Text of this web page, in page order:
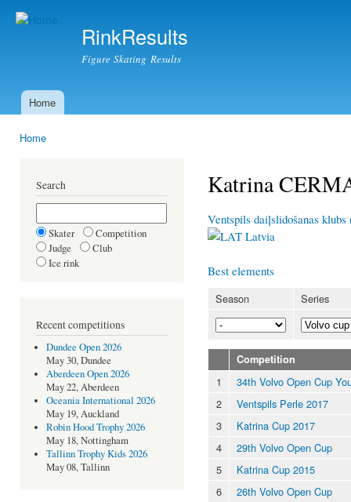
RinkResults
Figure Skating Results
Main menu
Home
Home
Search
Skater
Competition
Judge
Club
Ice rink
Recent competitions
Dundee Open 2026
May 30, Dundee
Aberdeen Open 2026
May 22, Aberdeen
Oceania International 2026
May 19, Auckland
Robin Hood Trophy 2026
May 18, Nottingham
Tallinn Trophy Kids 2026
May 08, Tallinn
Katrina
Ventspils daiļslidošanas klubs
Latvia
Best elements
Season Series
Competition
1
34th Volvo Open Cup
2
Ventspils Perle 2017
3
Katrina Cup 2017
4
29th Volvo Open Cup
5
Katrina Cup 2015
6
26th Volvo Open Cup